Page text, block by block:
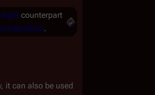
counterpart
.
it can also be used